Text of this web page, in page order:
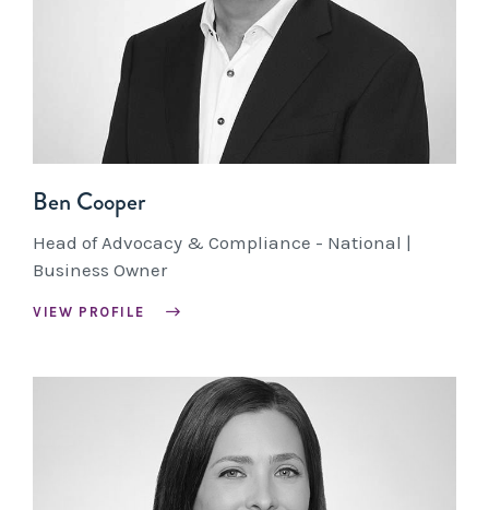
Ben Cooper
Head of Advocacy & Compliance - National |
Business Owner
VIEW PROFILE